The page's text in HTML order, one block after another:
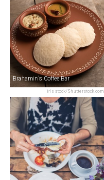
iris stock/Shutterstock.com
Brahamin's Coffee Bar